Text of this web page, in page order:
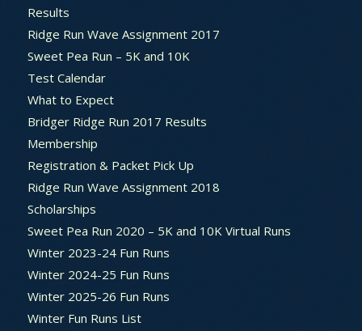
Results
Ridge Run Wave Assignment 2017
Sweet Pea Run – 5K and 10K
Test Calendar
What to Expect
Bridger Ridge Run 2017 Results
Membership
Registration & Packet Pick Up
Ridge Run Wave Assignment 2018
Scholarships
Sweet Pea Run 2020 – 5K and 10K Virtual Runs
Winter 2023-24 Fun Runs
Winter 2024-25 Fun Runs
Winter 2025-26 Fun Runs
Winter Fun Runs List